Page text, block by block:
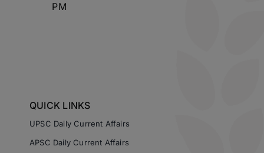
PM
QUICK LINKS
UPSC Daily Current Affairs
APSC Daily Current Affairs